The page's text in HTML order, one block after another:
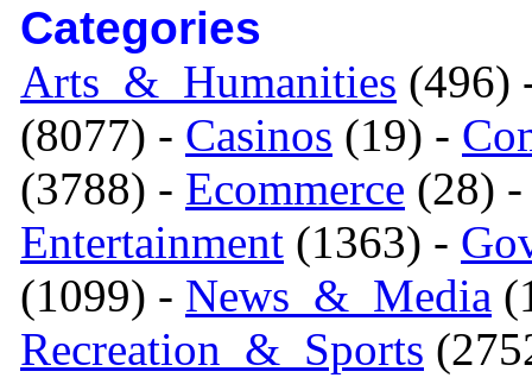
Categories
Arts_&_Humanities (496)
(8077) - Casinos (19) -
(3788) - Ecommerce (28)
Entertainment (1363) -
(1099) - News_&_Media
Recreation_&_Sports